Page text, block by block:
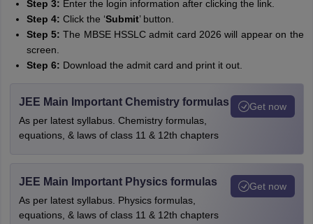
Step 3: Enter the login information after clicking the link.
Step 4: Click the ‘Submit’ button.
Step 5: The MBSE HSSLC admit card 2026 will appear on the
screen.
Step 6: Download the admit card and print it out.
JEE Main Important Chemistry formulas
As per latest syllabus. Chemistry formulas,
equations, & laws of class 11 & 12th chapters
Get now
JEE Main Important Physics formulas
As per latest syllabus. Physics formulas,
equations, & laws of class 11 & 12th chapters
Get now